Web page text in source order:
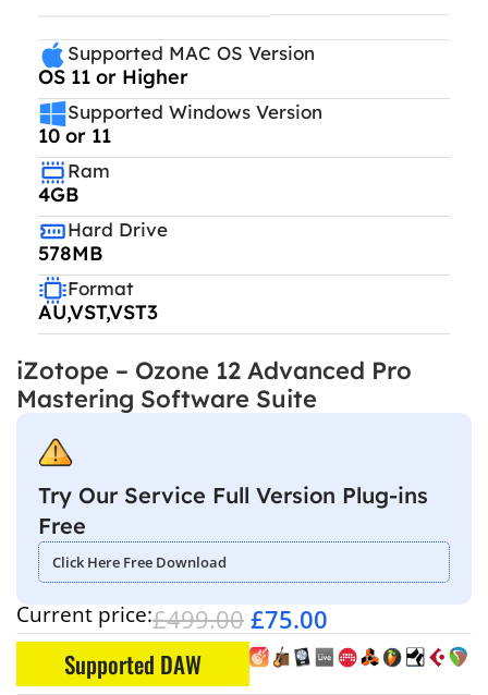
Supported MAC OS Version
OS 11 or Higher
Supported Windows Version
10 or 11
Ram
4GB
Hard Drive
578MB
Format
AU,VST,VST3
iZotope – Ozone 12 Advanced Pro
Mastering Software Suite
Try Our Service Full Version Plug-ins
Free
Click Here Free Download
Current price:£499.00 £75.00
Supported DAW